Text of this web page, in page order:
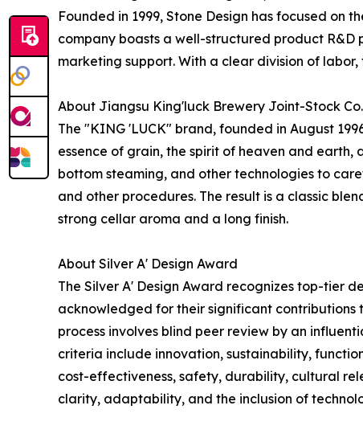
Founded in 1999, Stone Design has focused on
company boasts a well-structured product
marketing support. With a clear division of
About Jiangsu King'luck Brewery Joint-Stock
The "KING 'LUCK" brand, founded in August
essence of grain, the spirit of heaven and
bottom steaming, and other technologies to
and other procedures. The result is a classic
strong cellar aroma and a long finish.
About Silver A' Design Award
The Silver A' Design Award recognizes top-tier
acknowledged for their significant
process involves blind peer review by an
criteria include innovation, sustainability,
cost-effectiveness, safety, durability, cultural
clarity, adaptability, and the inclusion of